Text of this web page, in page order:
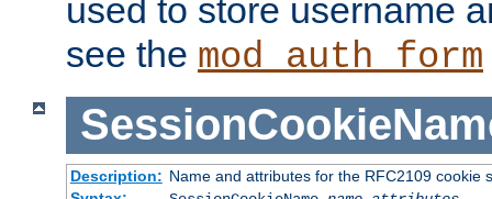
used to store username
see the mod_auth_form
Description: Name and attributes for the RFC2109 cookie